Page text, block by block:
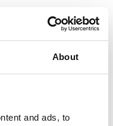
About
and ads, to